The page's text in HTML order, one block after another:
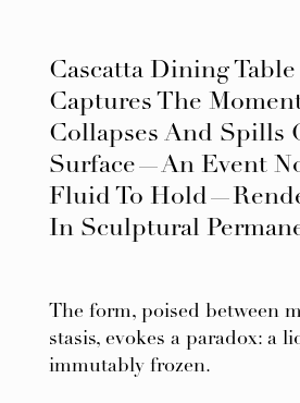
Cascatta Dining Table
Captures The
Collapses And Spills
Surface—An Event
Fluid To
In Sculptural
The form, poised between
stasis, evokes a paradox: a
immutably frozen.